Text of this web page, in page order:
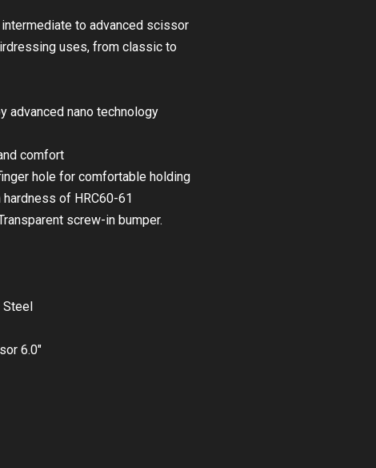
to advanced scissor
uses, from classic to
advanced nano technology
comfort
hole for comfortable holding
of HRC60-61
screw-in bumper.
6.0″